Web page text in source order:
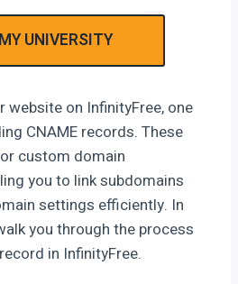
UNIVERSITY
website on InfinityFree, one
CNAME records. These
custom domain
you to link subdomains
settings efficiently. In
you through the process
in InfinityFree.